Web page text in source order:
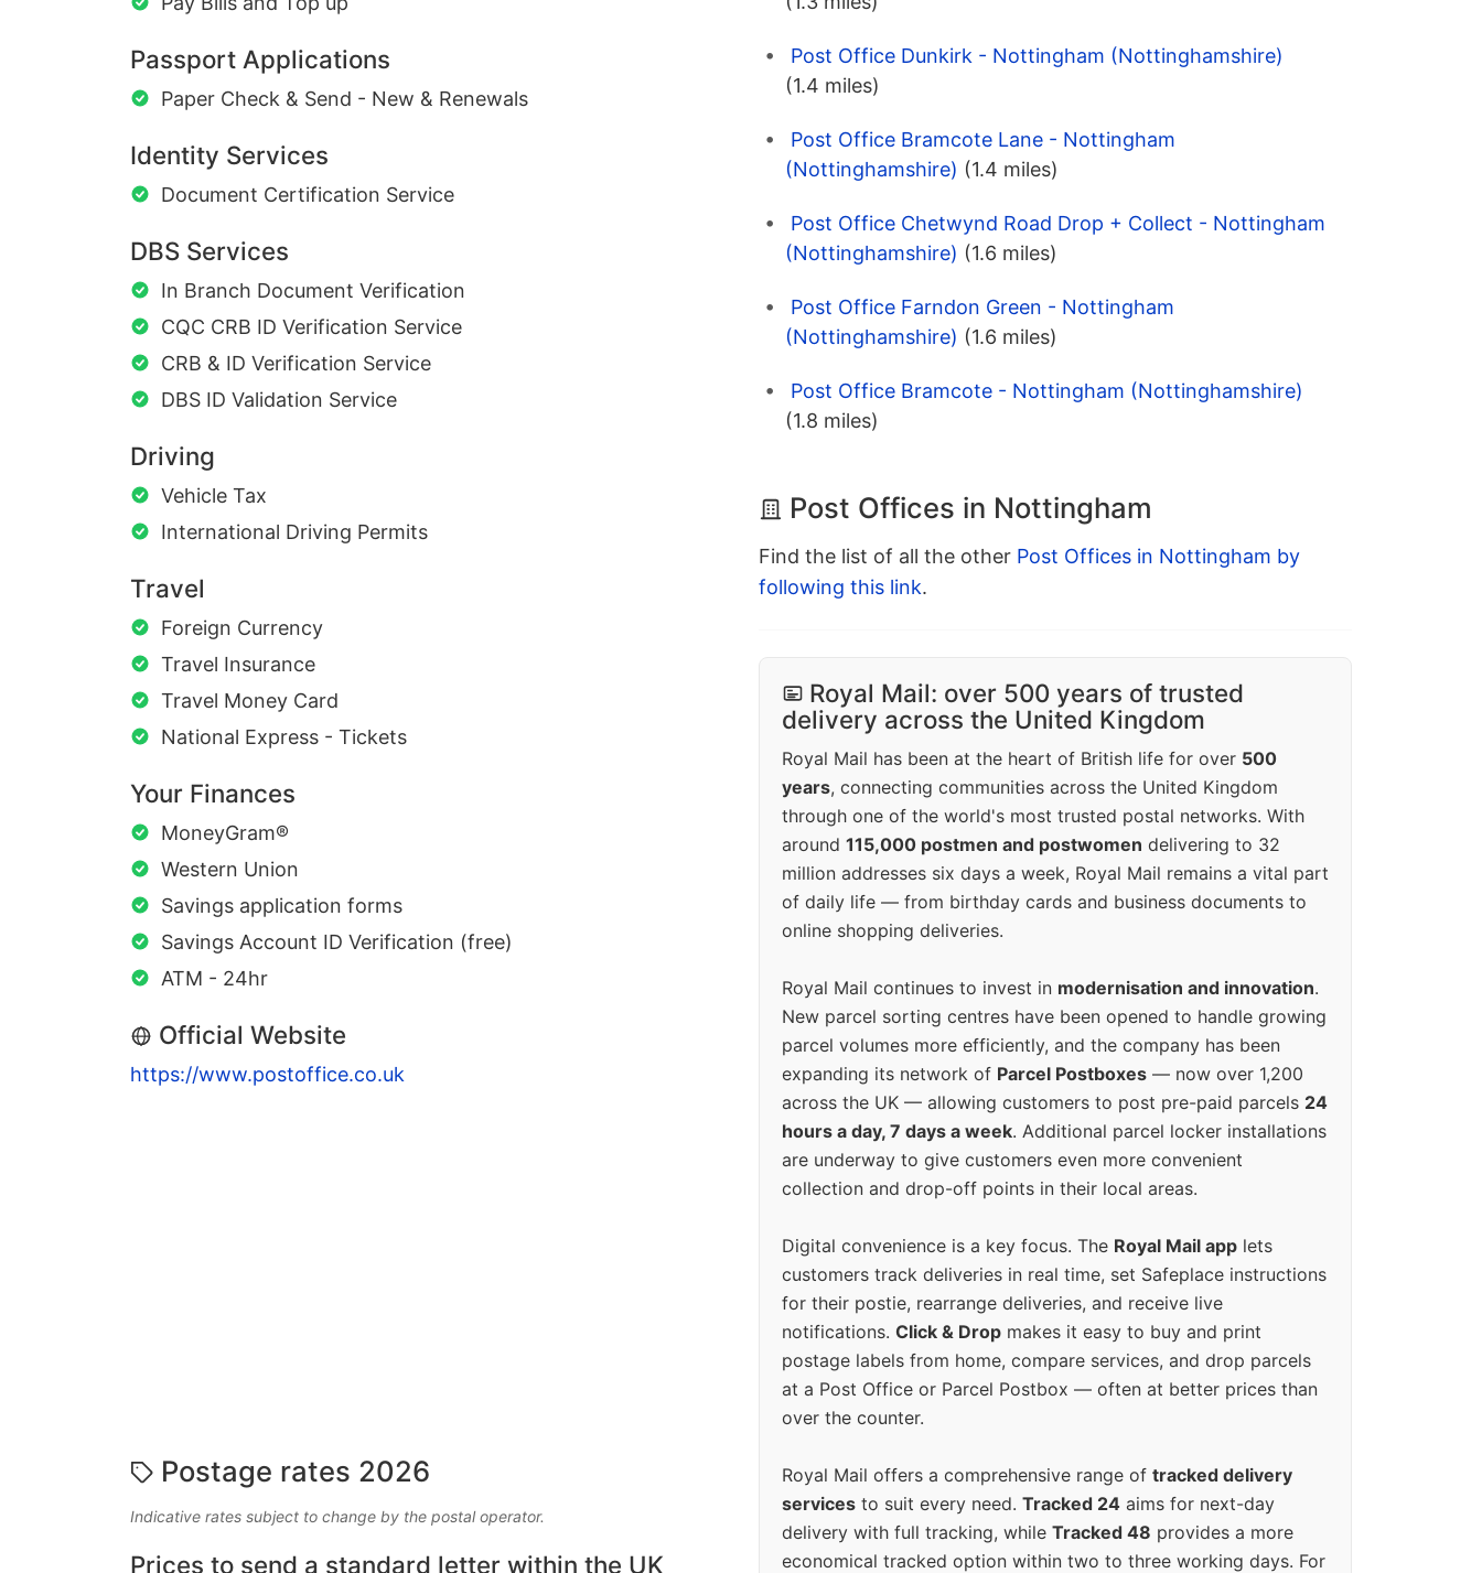
Passport Applications
Paper Check & Send - New & Renewals
Identity Services
Document Certification Service
DBS Services
In Branch Document Verification
CQC CRB ID Verification Service
CRB & ID Verification Service
DBS ID Validation Service
Driving
Vehicle Tax
International Driving Permits
Travel
Foreign Currency
Travel Insurance
Travel Money Card
National Express - Tickets
Your Finances
MoneyGram®
Western Union
Savings application forms
Savings Account ID Verification (free)
ATM - 24hr
Official Website
https://www.postoffice.co.uk
Postage rates 2026
Indicative rates subject to change by the postal operator.
Prices to send a standard letter within the UK
Post Office Dunkirk - Nottingham (Nottinghamshire)
(1.4 miles)
Post Office Bramcote Lane - Nottingham
(Nottinghamshire) (1.4 miles)
Post Office Chetwynd Road Drop + Collect - Nottingham
(Nottinghamshire) (1.6 miles)
Post Office Farndon Green - Nottingham
(Nottinghamshire) (1.6 miles)
Post Office Bramcote - Nottingham (Nottinghamshire)
(1.8 miles)
Post Offices in Nottingham
Find the list of all the other Post Offices in Nottingham by
following this link.
Royal Mail: over 500 years of trusted
delivery across the United Kingdom
Royal Mail has been at the heart of British life for over 500
years, connecting communities across the United Kingdom
through one of the world's most trusted postal networks. With
around 115,000 postmen and postwomen delivering to 32
million addresses six days a week, Royal Mail remains a vital part
of daily life — from birthday cards and business documents to
online shopping deliveries.
Royal Mail continues to invest in modernisation and innovation.
New parcel sorting centres have been opened to handle growing
parcel volumes more efficiently, and the company has been
expanding its network of Parcel Postboxes — now over 1,200
across the UK — allowing customers to post pre-paid parcels 24
hours a day, 7 days a week. Additional parcel locker installations
are underway to give customers even more convenient
collection and drop-off points in their local areas.
Digital convenience is a key focus. The Royal Mail app lets
customers track deliveries in real time, set Safeplace instructions
for their postie, rearrange deliveries, and receive live
notifications. Click & Drop makes it easy to buy and print
postage labels from home, compare services, and drop parcels
at a Post Office or Parcel Postbox — often at better prices than
over the counter.
Royal Mail offers a comprehensive range of tracked delivery
services to suit every need. Tracked 24 aims for next-day
delivery with full tracking, while Tracked 48 provides a more
economical tracked option within two to three working days. For